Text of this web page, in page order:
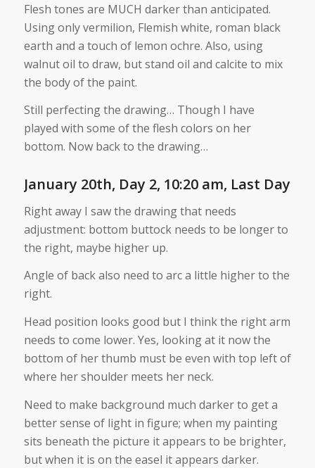
Flesh tones are MUCH darker than anticipated.
Using only vermilion, Flemish white, roman black
earth and a touch of lemon ochre. Also, using
walnut oil to draw, but stand oil and calcite to mix
the body of the paint.
Still perfecting the drawing… Though I have
played with some of the flesh colors on her
bottom. Now back to the drawing…
January 20th, Day 2, 10:20 am, Last Day
Right away I saw the drawing that needs
adjustment: bottom buttock needs to be longer to
the right, maybe higher up.
Angle of back also need to arc a little higher to the
right.
Head position looks good but I think the right arm
needs to come lower. Yes, looking at it now the
bottom of her thumb must be even with top left of
where her shoulder meets her neck.
Need to make background much darker to get a
better sense of light in figure; when my painting
sits beneath the picture it appears to be brighter,
but when it is on the easel it appears darker.